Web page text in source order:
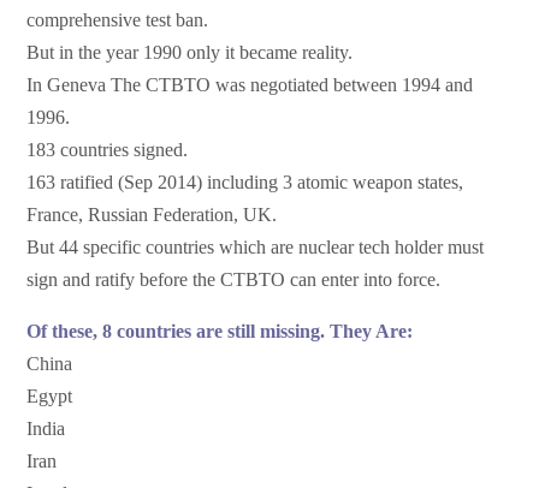
comprehensive test ban.
But in the year 1990 only it became reality.
In Geneva The CTBTO was negotiated between 1994 and
1996.
183 countries signed.
163 ratified (Sep 2014) including 3 atomic weapon states,
France, Russian Federation, UK.
But 44 specific countries which are nuclear tech holder must
sign and ratify before the CTBTO can enter into force.
Of these, 8 countries are still missing. They Are:
China
Egypt
India
Iran